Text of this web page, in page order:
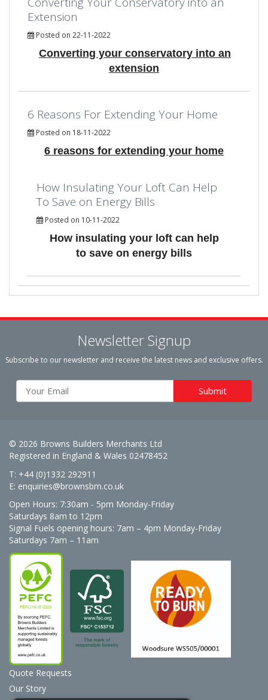
Extension
Posted on 22-11-2022
Converting your conservatory into an
extension
6 Reasons For Extending Your Home
Posted on 18-11-2022
6 reasons for extending your home
How Insulating Your Loft Can Help
To Save on Energy Bills
Posted on 10-11-2022
How insulating your loft can help
to save on energy bills
Newsletter Signup
Subscribe to our newsletter and receive the latest news and exclusive offers.
© 2026 Browns Builders Merchants Ltd
Registered in England & Wales 02478452
T: +44 (0)1332 292911
E: enquiries@brownsbm.co.uk
Open Hours: 7:30am - 5pm Monday-Friday
Saturdays 8am to 12pm
Signal Fuels opening hours: 7am – 4pm Monday-Friday
Saturdays 7am – 11am
Quote Requests
Our Story